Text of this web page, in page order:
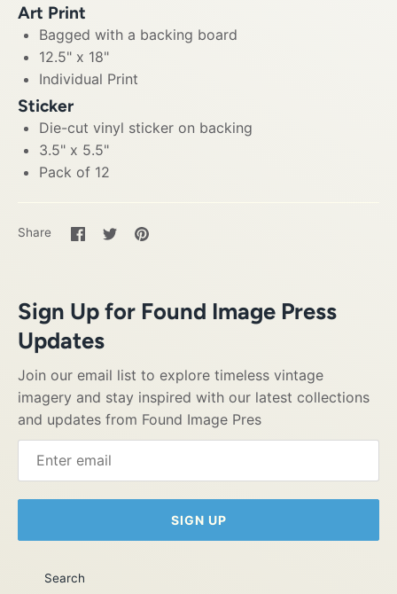
Art Print
Bagged with a backing board
12.5" x 18"
Individual Print
Sticker
Die-cut vinyl sticker on backing
3.5" x 5.5"
Pack of 12
Share
Share
on
SharePin
Sign Up for Found Image Press
Updates
Join our email list to explore timeless vintage
imagery and stay inspired with our latest collections
and updates from Found Image Pres
SIGN UP
Search